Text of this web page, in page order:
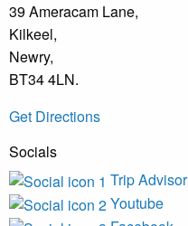
39 Ameracam Lane,
Kilkeel,
Newry,
BT34 4LN.
Get Directions
Socials
Trip Advisor
Youtube